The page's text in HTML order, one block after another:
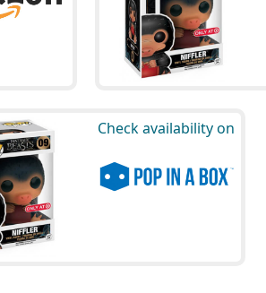
Check availability on